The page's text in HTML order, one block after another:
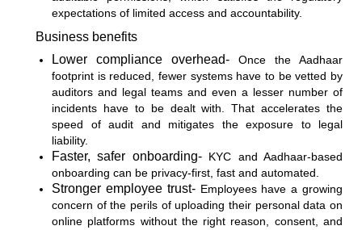
expectations of limited access and accountability.
Business benefits
Lower compliance overhead- Once the Aadhaar
footprint is reduced, fewer systems have to be vetted by
auditors and legal teams and even a lesser number of
incidents have to be dealt with. That accelerates the
speed of audit and mitigates the exposure to legal
liability.
Faster, safer onboarding-KYC and Aadhaar-based
onboarding can be privacy-first, fast and automated.
Stronger employee trust-Employees have a growing
concern of the perils of uploading their personal data on
online platforms without the right reason, consent, and